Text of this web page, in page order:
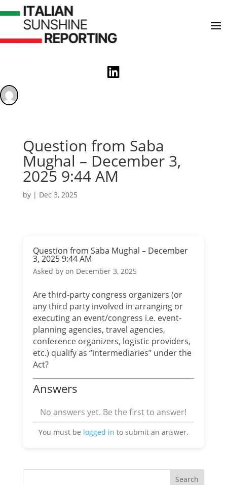

Question from Saba
Mughal – December 3,
2025 9:44 AM
by | Dec 3, 2025
Question from Saba Mughal – December
3, 2025 9:44 AM
Asked by on December 3, 2025
Are third-party congress organizers (or
any third party involved in arranging or
executing an event/congress i.e. event-
planning agencies, travel agencies,
conference organizers, logistic providers,
etc.) qualify as “intermediaries” under the
Act?
Answers
No answers yet. Be the first to answer!
You must be logged in to submit an answer.
Search